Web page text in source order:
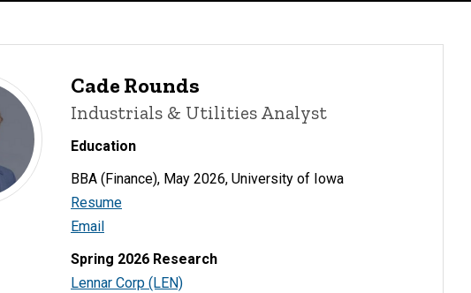
Cade Rounds
Industrials & Utilities Analyst
Education
BBA (Finance), May 2026, University of Iowa
Resume
Email
Spring 2026 Research
Lennar Corp (LEN)